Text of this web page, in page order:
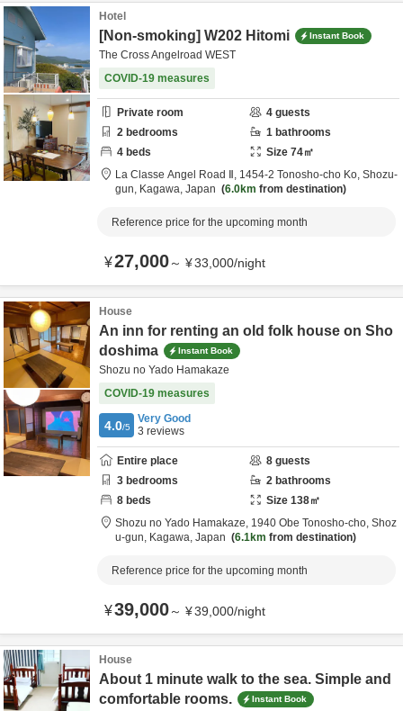
Hotel
[Non-smoking] W202 Hitomi Instant Book
The Cross Angelroad WEST
COVID-19 measures
Private room 4 guests
2 bedrooms 1 bathrooms
4 beds Size 74㎡
La Classe Angel Road Ⅱ, 1454-2 Tonosho-cho Ko, Shozu-
gun, Kagawa, Japan 6.0km from destination
Reference price for the upcoming month
¥27,000～ ¥33,000/night
House
An inn for renting an old folk house on Sho
doshima
Instant Book
Shozu no Yado Hamakaze
COVID-19 measures
4.0/5
Very Good
3 reviews
Entire place 8 guests
3 bedrooms 2 bathrooms
8 beds Size 138㎡
Shozu no Yado Hamakaze, 1940 Obe Tonosho-cho, Shoz
u-gun, Kagawa, Japan 6.1km from destination
Reference price for the upcoming month
¥39,000～ ¥39,000/night
House
About 1 minute walk to the sea. Simple and
comfortable rooms.
Instant Book